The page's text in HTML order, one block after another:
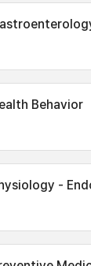
Behavior